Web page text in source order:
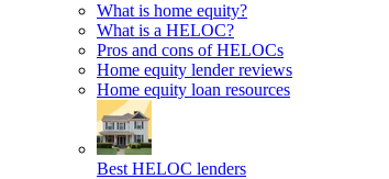
What is home equity?
What is a HELOC?
Pros and cons of HELOCs
Home equity lender reviews
Home equity loan resources
Best HELOC lenders